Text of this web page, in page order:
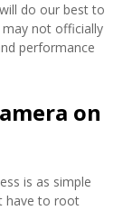
do our best to
may not officially
performance
on
is as simple
have to root